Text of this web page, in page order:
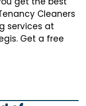
Cleaners
services at
Get a free